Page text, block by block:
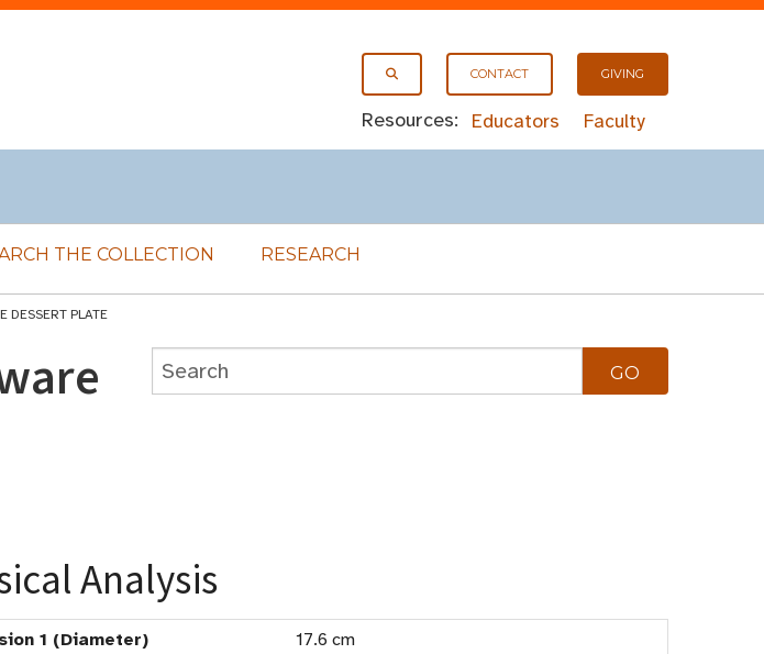
CONTACT GIVING
Resources: Educators Faculty
THE COLLECTION RESEARCH
DESSERT PLATE
Analysis
1 (Diameter)
17.6 cm